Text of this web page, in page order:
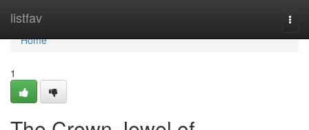
listfav
Home
Home
1